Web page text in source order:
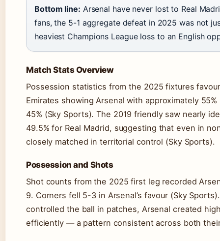
Bottom line: Arsenal have never lost to Real
fans, the 5-1 aggregate defeat in 2025 was not
heaviest Champions League loss to an English
Match Stats Overview
Possession statistics from the 2025 fixtures
Emirates showing Arsenal with approximately
45% (Sky Sports). The 2019 friendly saw nearly
49.5% for Real Madrid, suggesting that even in
closely matched in territorial control (Sky Sports).
Possession and Shots
Shot counts from the 2025 first leg recorded
9. Corners fell 5-3 in Arsenal’s favour (Sky
controlled the ball in patches, Arsenal created
efficiently — a pattern consistent across both